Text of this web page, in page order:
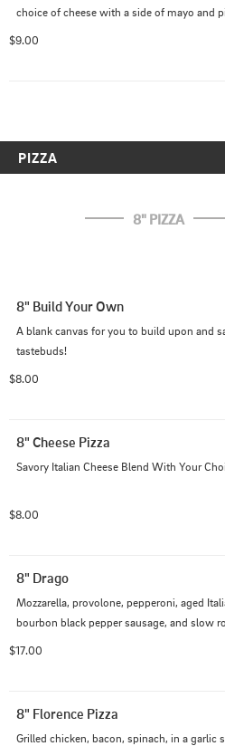
choice of cheese with a side of mayo and
$9.00
PIZZA
8" PIZZA
8" Build Your Own
A blank canvas for you to build upon and
tastebuds!
$8.00
8" Cheese Pizza
Savory Italian Cheese Blend With Your
$8.00
8" Drago
Mozzarella, provolone, pepperoni, aged
bourbon black pepper sausage, and slow
$17.00
8" Florence Pizza
Grilled chicken, bacon, spinach, in a garlic